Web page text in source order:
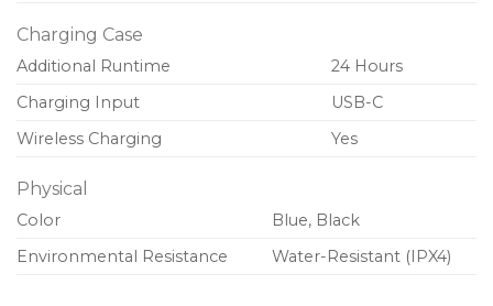
Charging Case
Additional Runtime
24 Hours
Charging Input
USB-C
Wireless Charging
Yes
Physical
Color
Blue, Black
Environmental Resistance
Water-Resistant (IPX4)